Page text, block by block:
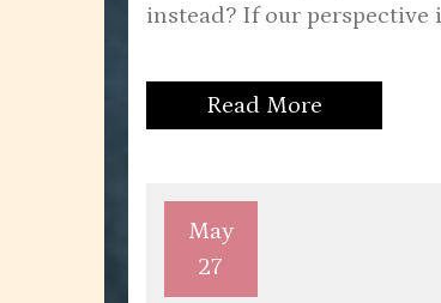
instead? If our perspective
Read More
May
27